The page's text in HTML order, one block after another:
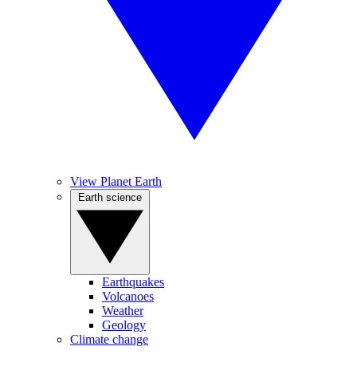
View Planet Earth
Earthquakes
Volcanoes
Weather
Geology
Climate change